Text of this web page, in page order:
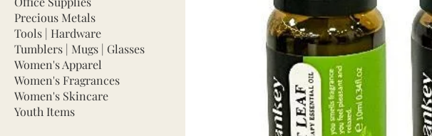
Precious Metals
Tools | Hardware
Tumblers | Mugs | Glasses
Women's Apparel
Women's Fragrances
Women's Skincare
Youth Items